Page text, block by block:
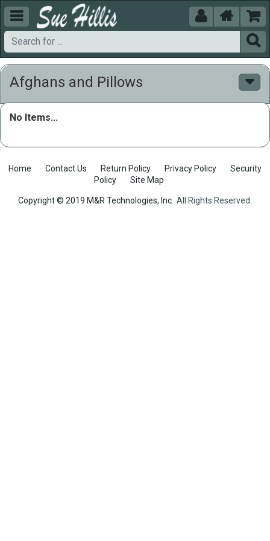
  


Afghans and Pillows
No Items...
Home Contact Us Return Policy Privacy Policy
Security
Policy
Site Map
Copyright © 2019 M&R Technologies, Inc. All Rights Reserved.